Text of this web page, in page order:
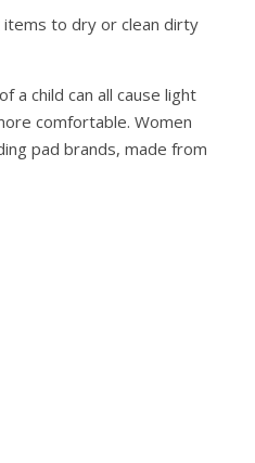
items to dry or clean dirty
a child can all cause light
comfortable. Women
pad brands, made from